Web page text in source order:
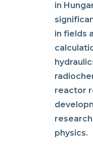
in
in fields
reactor
physics.